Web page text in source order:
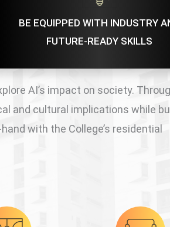
BE EQUIPPED WITH INDUSTRY
FUTURE-READY SKILLS
AI’s impact on society.
and cultural implications while
with the College’s residential